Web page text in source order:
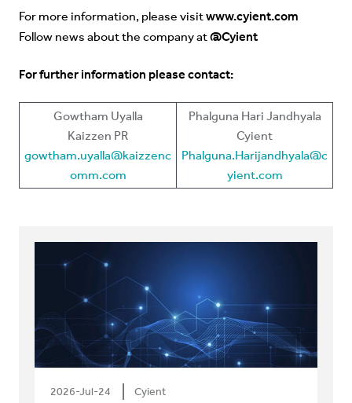
For more information, please visitwww.cyient.com
Follow news about the company at@Cyient
For further information please contact:
Gowtham Uyalla
Kaizzen PR
gowtham.uyalla@kaizzenc
omm.com
Phalguna Hari Jandhyala
Cyient
Phalguna.Harijandhyala@c
yient.com
2026-Jul-24 Cyient